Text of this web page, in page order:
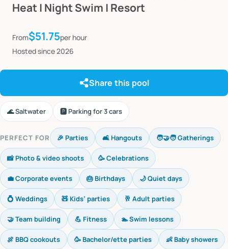
Heat | Night Swim | Resort
From$51.75per hour
Hosted since 2026
Share this pool
🌊 Saltwater 🅿️ Parking for 3 cars
PERFECT FOR 🎉 Parties 🛋️ Hangouts 🧑‍🤝‍🧑 Gatherings
📸 Photo & video shoots 🥳 Celebrations
💼 Corporate events 🎂 Birthdays 🌙 Quiet days
💍 Weddings 🧸 Kids’ parties 🥂 Adult parties
🤝 Team building 💪 Fitness 🏊 Swim lessons
🍖 BBQ cookouts 🥳 Bachelor/ette parties 👶 Baby showers